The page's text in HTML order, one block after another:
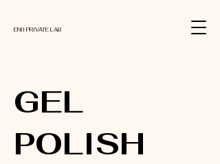
ENII PRIVATE LAB
GEL
POLISH